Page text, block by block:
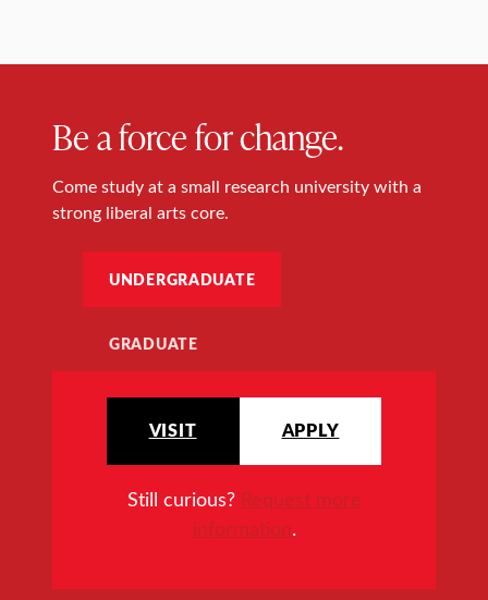
Be a force for change.
Come study at a small research university with a
strong liberal arts core.
UNDERGRADUATE
GRADUATE
VISIT APPLY
Still curious? Request more
information.